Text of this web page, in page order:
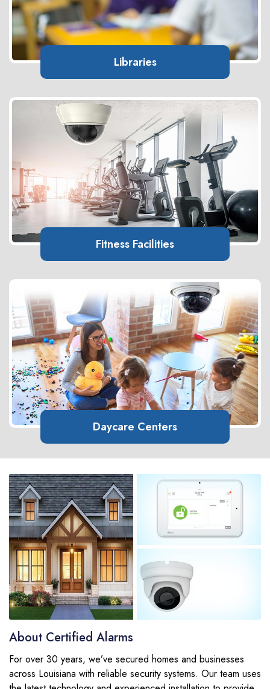
Libraries
Fitness Facilities
Daycare Centers
About Certified Alarms
For over 30 years, we’ve secured homes and businesses
across Louisiana with reliable security systems. Our team uses